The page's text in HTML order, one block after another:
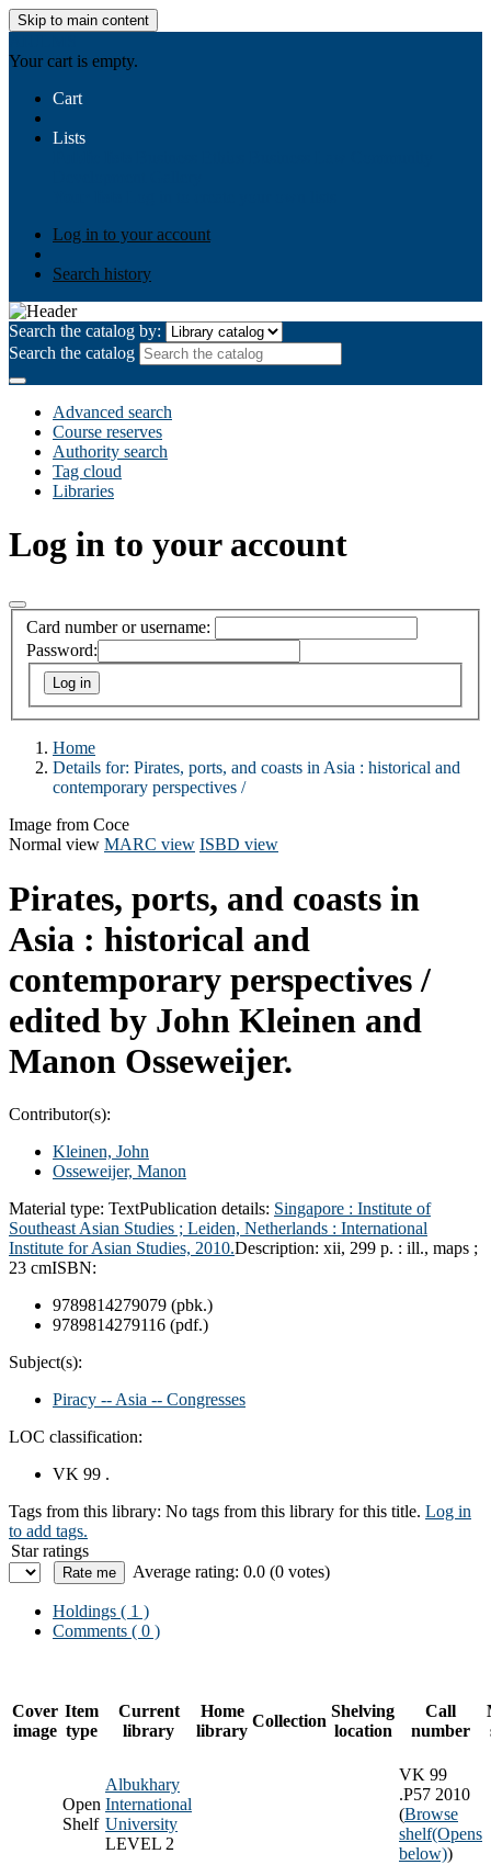
Skip to main content
Your cart is empty.
Cart
Lists
Log in to your account
Search history
Search the catalog by:
Search the catalog
Advanced search
Course reserves
Authority search
Tag cloud
Libraries
Log in to your account
Card number or username:
Password:
Home
Details for: Pirates, ports, and coasts in Asia : historical and
contemporary perspectives /
Image from Coce
Normal view MARC view ISBD view
Pirates, ports, and coasts in
Asia : historical and
contemporary perspectives /
edited by John Kleinen and
Manon Osseweijer.
Contributor(s):
Kleinen, John
Osseweijer, Manon
Material type: TextPublication details: Singapore : Institute of
Southeast Asian Studies ; Leiden, Netherlands : International
Institute for Asian Studies, 2010.Description: xii, 299 p. : ill., maps ;
23 cmISBN:
9789814279079 (pbk.)
9789814279116 (pdf.)
Subject(s):
Piracy -- Asia -- Congresses
LOC classification:
VK 99 .
Tags from this library: No tags from this library for this title. Log in
to add tags.
Star ratings
Average rating: 0.0 (0 votes)
Holdings ( 1 )
Comments ( 0 )
Cover
image
Item
type
Current
library
Home
library
Collection
Shelving
location
Call
number
Open
Shelf
Albukhary
International
University
LEVEL 2
VK 99
.P57 2010
(Browse
shelf(Opens
below))